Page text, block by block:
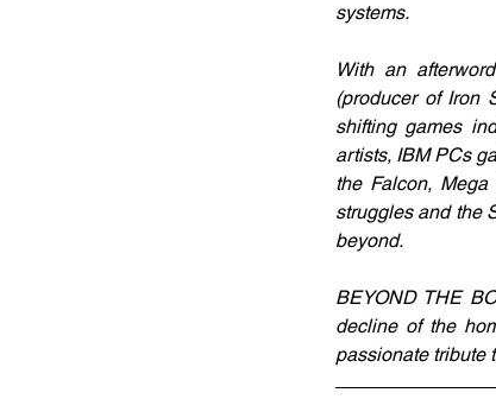
systems.
With an
(producer of Iron
shifting games
artists, IBM PCs
the Falcon,
struggles and the
beyond.
BEYOND THE
decline of the
passionate tribute